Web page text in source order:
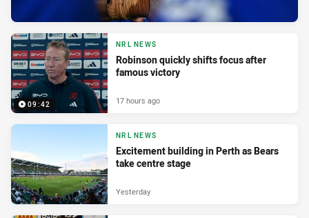
09:42
NRL NEWS
Robinson quickly shifts focus after
famous victory
17 hours ago
NRL NEWS
Excitement building in Perth as Bears
take centre stage
Yesterday